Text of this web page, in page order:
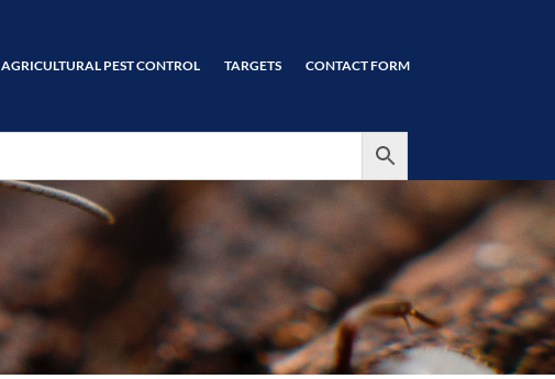
AGRICULTURAL PEST CONTROL TARGETS CONTACT FORM